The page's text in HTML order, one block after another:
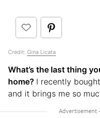
Credit: Gina Licata
What’s the last thing
home? I recently
and it brings me so